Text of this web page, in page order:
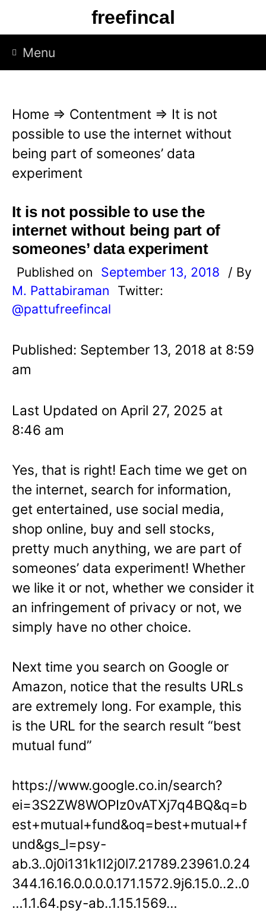
p
freefincal
Menu
Home ⇒ Contentment ⇒ It is not
possible to use the internet without
being part of someones’ data
experiment
It is not possible to use the
internet without being part of
someones’ data experiment
Published on September 13, 2018
/ By
M. Pattabiraman
Twitter:
@pattufreefincal
Published: September 13, 2018 at 8:59
am
Last Updated on April 27, 2025 at
8:46 am
Yes, that is right! Each time we get on
the internet, search for information,
get entertained, use social media,
shop online, buy and sell stocks,
pretty much anything, we are part of
someones’ data experiment! Whether
we like it or not, whether we consider it
an infringement of privacy or not, we
simply have no other choice.
Next time you search on Google or
Amazon, notice that the results URLs
are extremely long. For example, this
is the URL for the search result “best
mutual fund”
https://www.google.co.in/search?
ei=3S2ZW8WOPIz0vATXj7q4BQ&q=b
est+mutual+fund&oq=best+mutual+f
und&gs_l=psy-
ab.3..0j0i131k1l2j0l7.21789.23961.0.24
344.16.16.0.0.0.0.171.1572.9j6.15.0..2..0
…1.1.64.psy-ab..1.15.1569…